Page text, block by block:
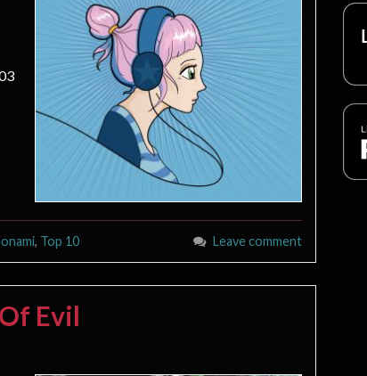
, Top 10 Leave comment
Evil